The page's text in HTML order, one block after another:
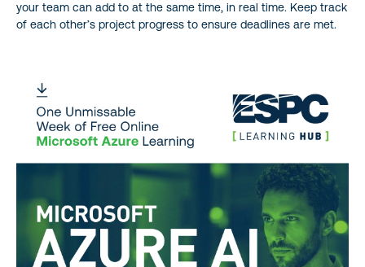
your team can add to at the same time, in real time. Keep track
of each other’s project progress to ensure deadlines are met.